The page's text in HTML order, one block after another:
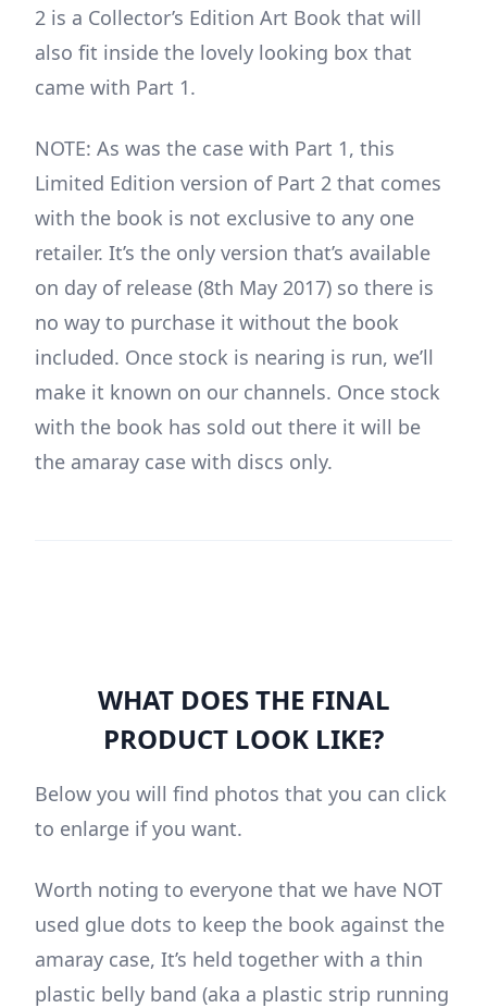
2 is a Collector’s Edition Art Book that will
also fit inside the lovely looking box that
came with Part 1.
NOTE: As was the case with Part 1, this
Limited Edition version of Part 2 that comes
with the book is not exclusive to any one
retailer. It’s the only version that’s available
on day of release (8th May 2017) so there is
no way to purchase it without the book
included. Once stock is nearing is run, we’ll
make it known on our channels. Once stock
with the book has sold out there it will be
the amaray case with discs only.
WHAT DOES THE FINAL
PRODUCT LOOK LIKE?
Below you will find photos that you can click
to enlarge if you want.
Worth noting to everyone that we have NOT
used glue dots to keep the book against the
amaray case, It’s held together with a thin
plastic belly band (aka a plastic strip running